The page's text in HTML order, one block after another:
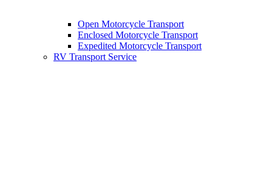
Open Motorcycle Transport
Enclosed Motorcycle Transport
Expedited Motorcycle Transport
RV Transport Service